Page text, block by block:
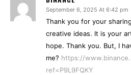
September 6, 2025 At 6:42 pm
Thank you for your
creative ideas. It is your
hope. Thank you. But, I
me? https://
ref=P9L9FQKY